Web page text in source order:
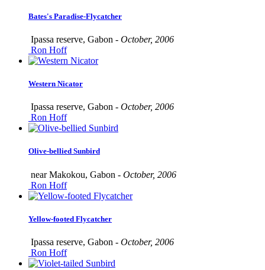
Bates's Paradise-Flycatcher
Ipassa reserve, Gabon - October, 2006
Ron Hoff
Western Nicator
Ipassa reserve, Gabon - October, 2006
Ron Hoff
Olive-bellied Sunbird
near Makokou, Gabon - October, 2006
Ron Hoff
Yellow-footed Flycatcher
Ipassa reserve, Gabon - October, 2006
Ron Hoff